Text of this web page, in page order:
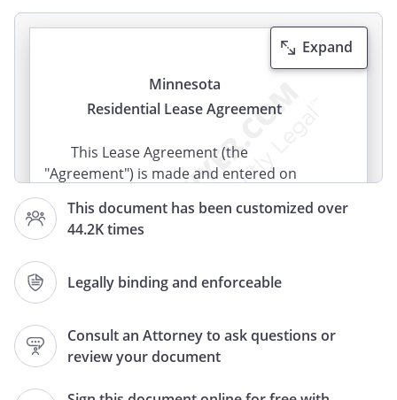
This document has been customized over
44.2K times
Legally binding and enforceable
Consult an Attorney to ask questions or
review your document
Expand
Minnesota
Residential Lease Agreement
This Lease Agreement (the
"Agreement") is made and entered on
and between
(the
"Landlord") and the following tenants:
(the "Tenant")
Subject to the terms and conditions
stated below the parties agree as follows: